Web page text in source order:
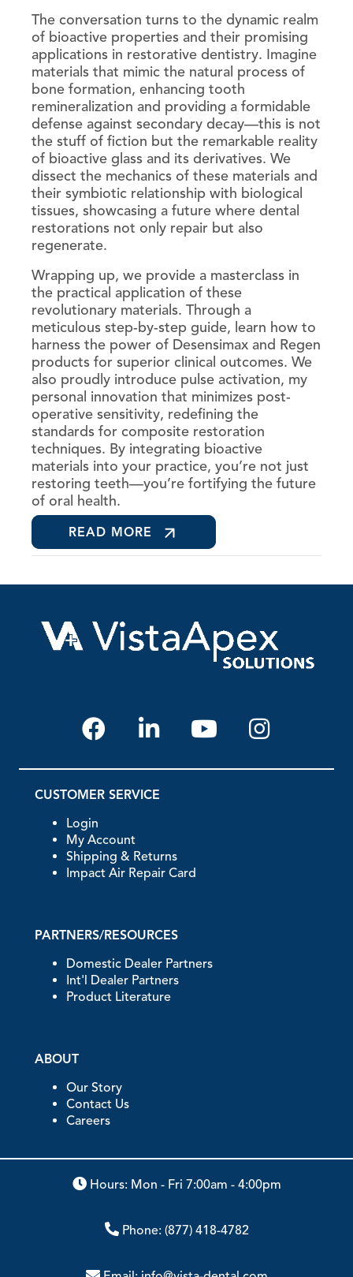
The conversation turns to the dynamic realm
of bioactive properties and their promising
applications in restorative dentistry. Imagine
materials that mimic the natural process of
bone formation, enhancing tooth
remineralization and providing a formidable
defense against secondary decay—this is not
the stuff of fiction but the remarkable reality
of bioactive glass and its derivatives. We
dissect the mechanics of these materials and
their symbiotic relationship with biological
tissues, showcasing a future where dental
restorations not only repair but also
regenerate.
Wrapping up, we provide a masterclass in
the practical application of these
revolutionary materials. Through a
meticulous step-by-step guide, learn how to
harness the power of Desensimax and Regen
products for superior clinical outcomes. We
also proudly introduce pulse activation, my
personal innovation that minimizes post-
operative sensitivity, redefining the
standards for composite restoration
techniques. By integrating bioactive
materials into your practice, you’re not just
restoring teeth—you’re fortifying the future
of oral health.
READ MORE
CUSTOMER SERVICE
Login
My Account
Shipping & Returns
Impact Air Repair Card
PARTNERS/RESOURCES
Domestic Dealer Partners
Int'l Dealer Partners
Product Literature
ABOUT
Our Story
Contact Us
Careers
Hours: Mon - Fri 7:00am - 4:00pm
Phone: (877) 418-4782